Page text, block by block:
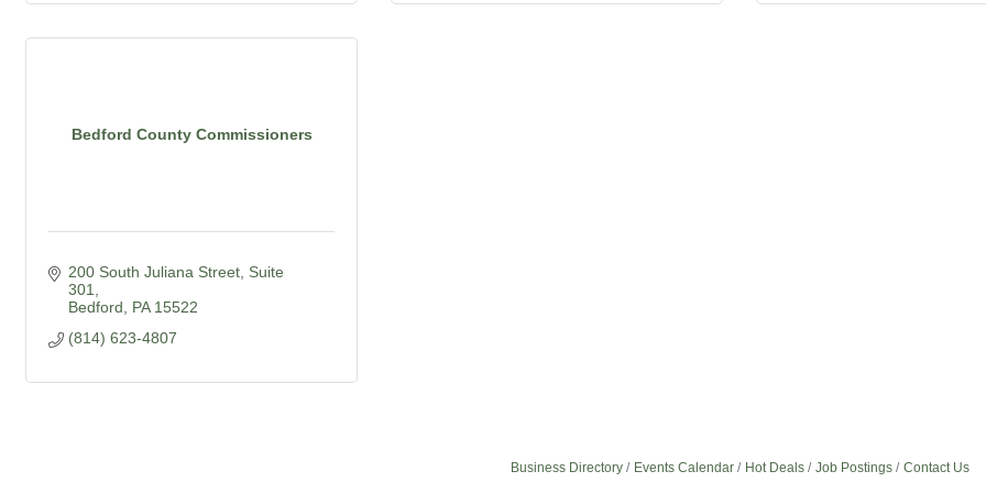
Bedford County Commissioners
200 South Juliana Street Suite
301
Bedford
PA 15522
(814) 623-4807
Business Directory Events Calendar Hot Deals Job Postings Contact Us